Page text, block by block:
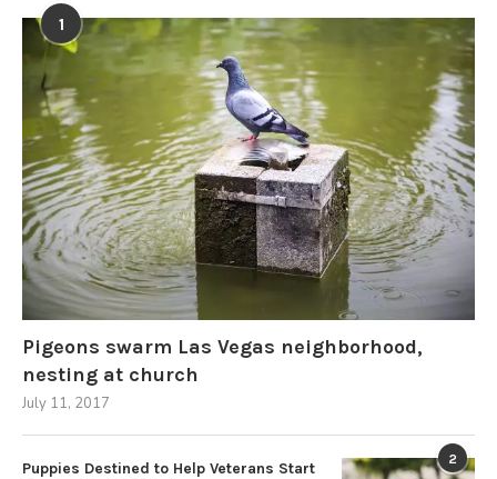
1
Pigeons swarm Las Vegas neighborhood,
nesting at church
July 11, 2017
2
Puppies Destined to Help Veterans Start